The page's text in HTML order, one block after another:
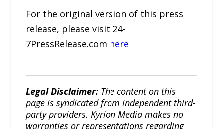
For the original version of this press
release, please visit 24-
7PressRelease.com here
Legal Disclaimer: The content on this
page is syndicated from independent third-
party providers. Kyrion Media makes no
warranties or representations regarding